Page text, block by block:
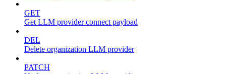
GET
Get LLM provider connect payload
DEL
Delete organization LLM provider
PATCH